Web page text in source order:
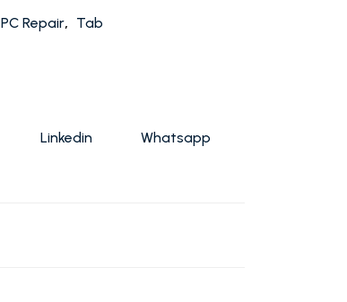
PC Repair, Tab
Linkedin Whatsapp